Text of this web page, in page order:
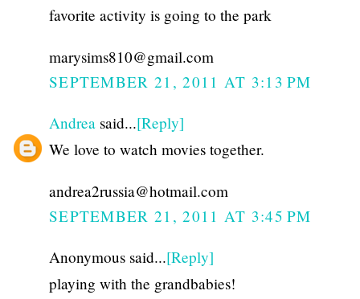
favorite activity is going to the park
marysims810@gmail.com
SEPTEMBER 21, 2011 AT 3:13 PM
Andrea said...[Reply]
We love to watch movies together.
andrea2russia@hotmail.com
SEPTEMBER 21, 2011 AT 3:45 PM
Anonymous said...[Reply]
playing with the grandbabies!